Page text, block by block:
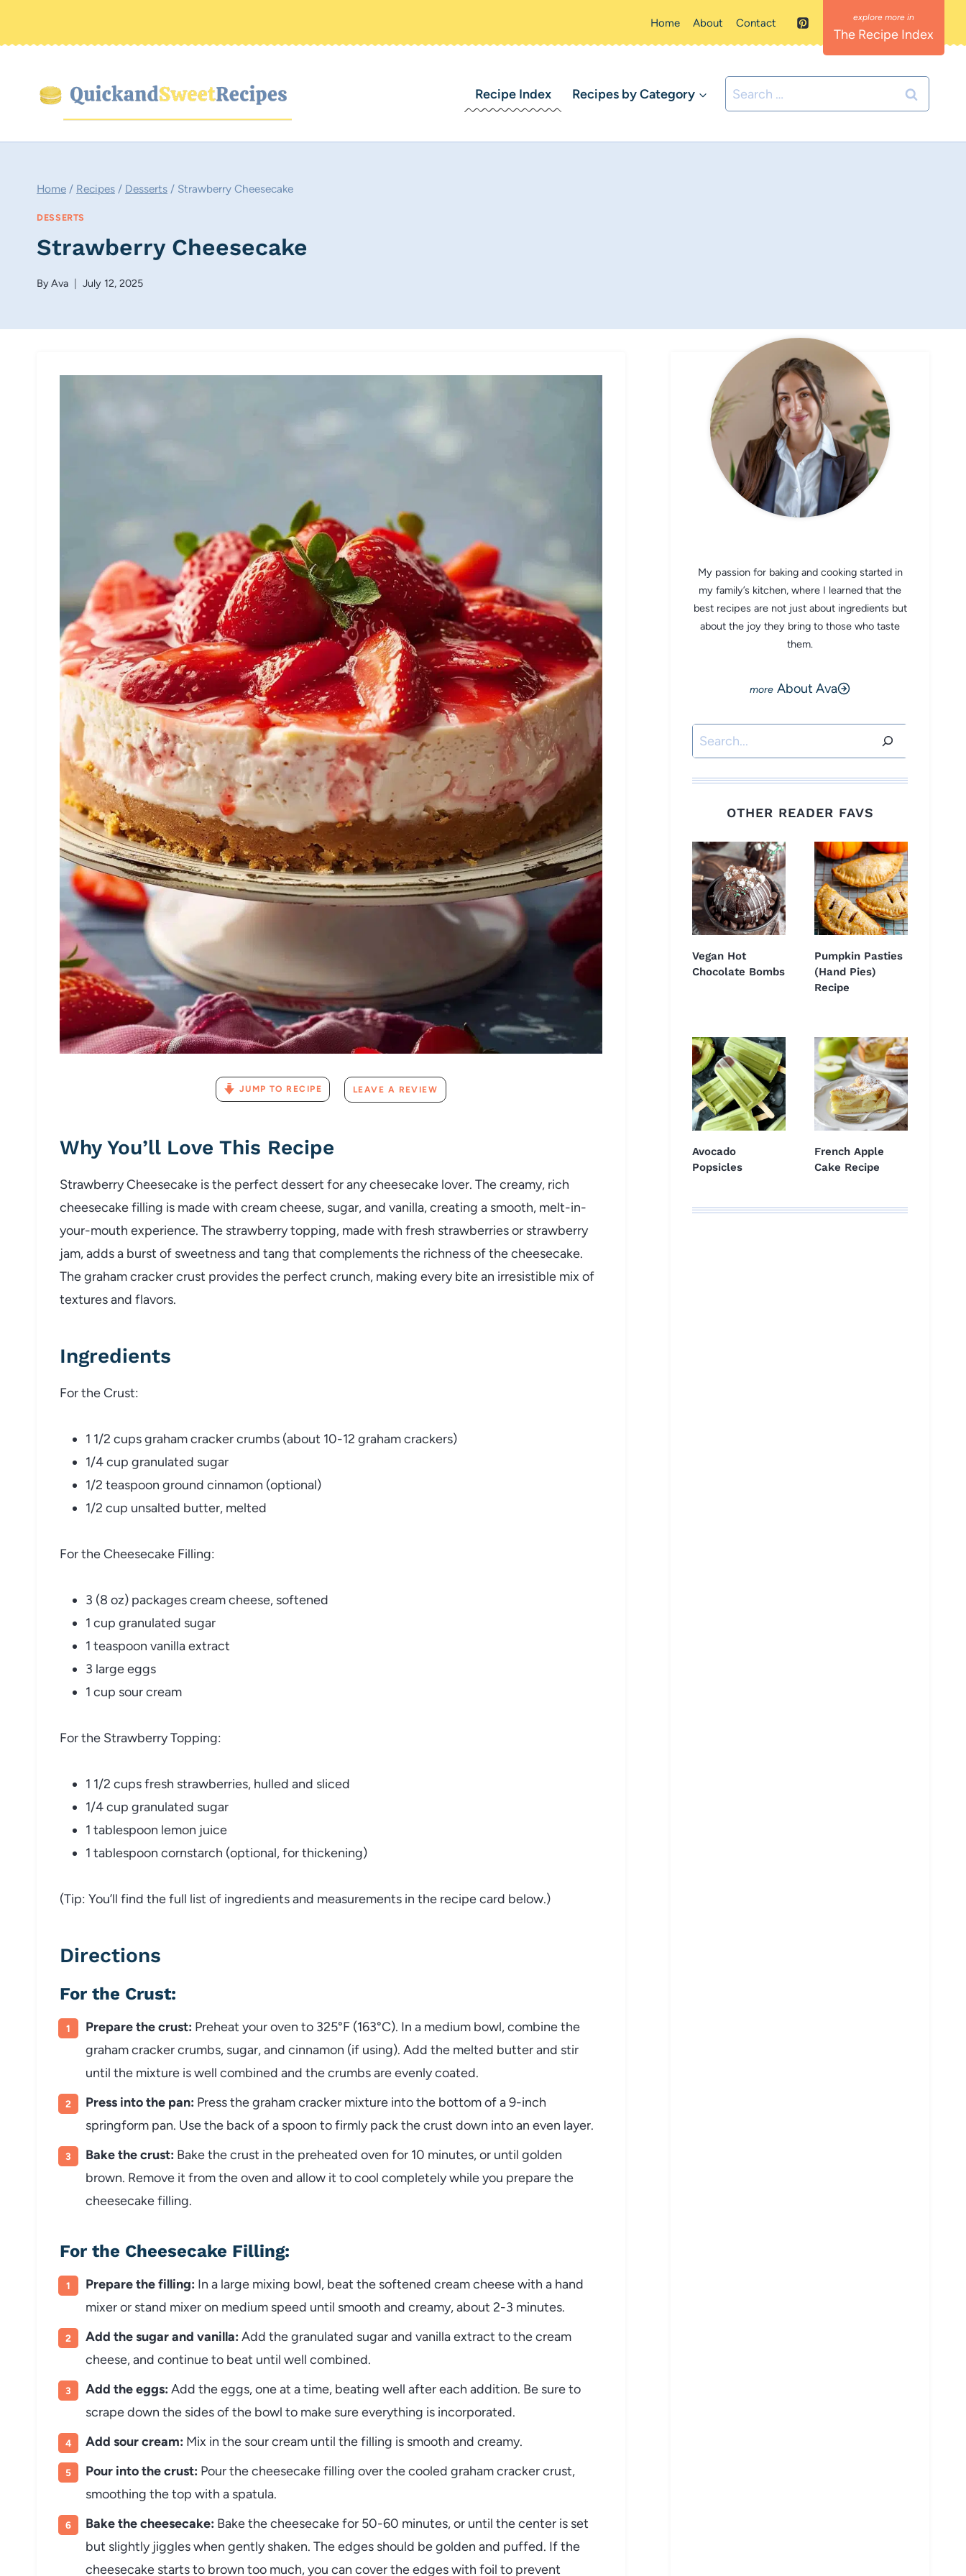
Home About Contact
The Recipe Index
Recipe Index Recipes by Category
Search
for:
Home / Recipes / Desserts / Strawberry Cheesecake
DESSERTS
Strawberry Cheesecake
ByAva July 12, 2025
JUMP TO RECIPE LEAVE A REVIEW
Why You’ll Love This Recipe
Strawberry Cheesecake is the perfect dessert for any cheesecake lover. The creamy, rich
cheesecake filling is made with cream cheese, sugar, and vanilla, creating a smooth, melt-in-
your-mouth experience. The strawberry topping, made with fresh strawberries or strawberry
jam, adds a burst of sweetness and tang that complements the richness of the cheesecake.
The graham cracker crust provides the perfect crunch, making every bite an irresistible mix of
textures and flavors.
Ingredients
For the Crust:
1 1/2 cups graham cracker crumbs (about 10-12 graham crackers)
1/4 cup granulated sugar
1/2 teaspoon ground cinnamon (optional)
1/2 cup unsalted butter, melted
For the Cheesecake Filling:
3 (8 oz) packages cream cheese, softened
1 cup granulated sugar
1 teaspoon vanilla extract
3 large eggs
1 cup sour cream
For the Strawberry Topping:
1 1/2 cups fresh strawberries, hulled and sliced
1/4 cup granulated sugar
1 tablespoon lemon juice
1 tablespoon cornstarch (optional, for thickening)
(Tip: You’ll find the full list of ingredients and measurements in the recipe card below.)
Directions
For the Crust:
Prepare the crust: Preheat your oven to 325°F (163°C). In a medium bowl, combine the
graham cracker crumbs, sugar, and cinnamon (if using). Add the melted butter and stir
until the mixture is well combined and the crumbs are evenly coated.
Press into the pan: Press the graham cracker mixture into the bottom of a 9-inch
springform pan. Use the back of a spoon to firmly pack the crust down into an even layer.
Bake the crust: Bake the crust in the preheated oven for 10 minutes, or until golden
brown. Remove it from the oven and allow it to cool completely while you prepare the
cheesecake filling.
For the Cheesecake Filling:
Prepare the filling: In a large mixing bowl, beat the softened cream cheese with a hand
mixer or stand mixer on medium speed until smooth and creamy, about 2-3 minutes.
Add the sugar and vanilla: Add the granulated sugar and vanilla extract to the cream
cheese, and continue to beat until well combined.
Add the eggs: Add the eggs, one at a time, beating well after each addition. Be sure to
scrape down the sides of the bowl to make sure everything is incorporated.
Add sour cream: Mix in the sour cream until the filling is smooth and creamy.
Pour into the crust: Pour the cheesecake filling over the cooled graham cracker crust,
smoothing the top with a spatula.
Bake the cheesecake: Bake the cheesecake for 50-60 minutes, or until the center is set
but slightly jiggles when gently shaken. The edges should be golden and puffed. If the
cheesecake starts to brown too much, you can cover the edges with foil to prevent
My passion for baking and cooking started in
my family’s kitchen, where I learned that the
best recipes are not just about ingredients but
about the joy they bring to those who taste
them.
About Ava
Search
OTHER READER FAVS
Vegan Hot
Chocolate Bombs
Pumpkin Pasties
(Hand Pies)
Recipe
Avocado
Popsicles
French Apple
Cake Recipe